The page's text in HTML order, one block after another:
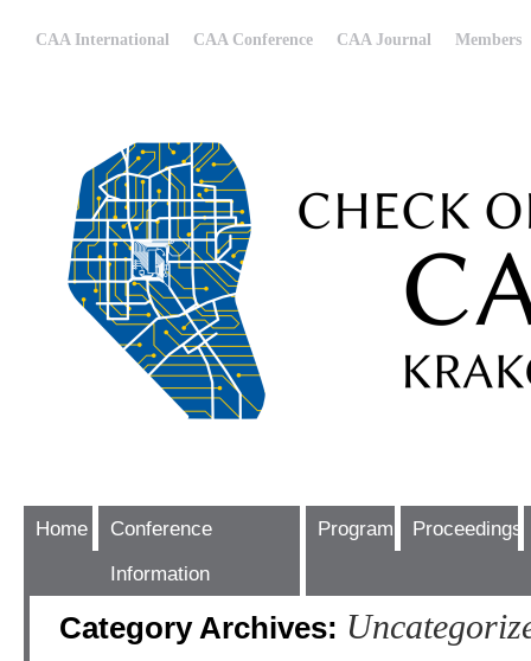
CAA International CAA Conference CAA Journal Members
Home
Conference
Information
Program Proceedings
Category Archives: